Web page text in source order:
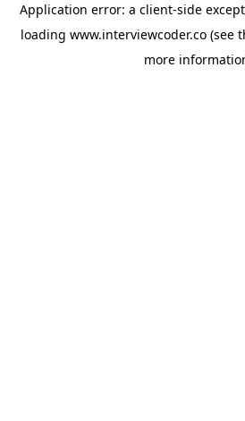
Application error: a client-side
loading www.interviewcoder.co (see
more